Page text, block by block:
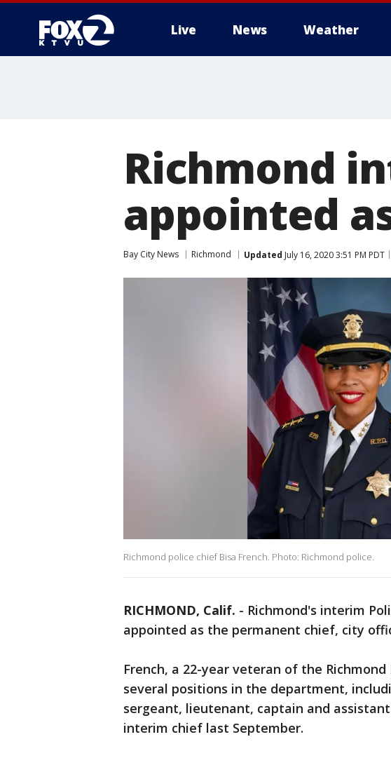
Live News Weather
Richmond
appointed
Bay City News Richmond Updated July 16, 2020 3:51 PM PDT
Richmond police chief Bisa French. Photo: Richmond police.
RICHMOND, Calif. - Richmond's interim
appointed as the permanent chief, city
French, a 22-year veteran of the
several positions in the department,
sergeant, lieutenant, captain and
interim chief last September.